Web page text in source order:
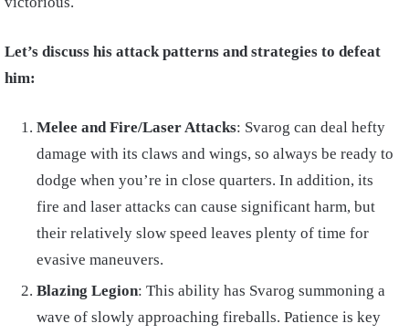
Let’s discuss his attack patterns and strategies to defeat
him:
Melee and Fire/Laser Attacks: Svarog can deal hefty
damage with its claws and wings, so always be ready to
dodge when you’re in close quarters. In addition, its
fire and laser attacks can cause significant harm, but
their relatively slow speed leaves plenty of time for
evasive maneuvers.
Blazing Legion: This ability has Svarog summoning a
wave of slowly approaching fireballs. Patience is key